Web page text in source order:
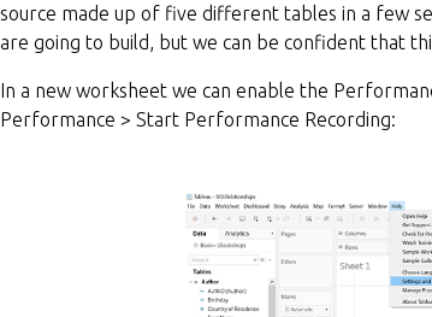
source made up of five different tables in a few
are going to build, but we can be confident that
In a new worksheet we can enable the
Performance > Start Performance Recording: